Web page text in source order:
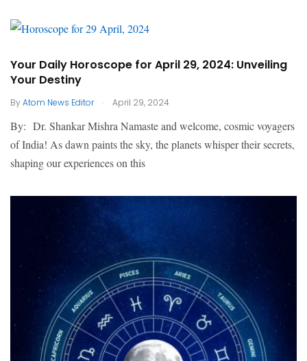
Your Daily Horoscope for April 29, 2024: Unveiling
Your Destiny
ByAtom News Editor . April 29, 2024
By: Dr. Shankar Mishra Namaste and welcome, cosmic voyagers
of India! As dawn paints the sky, the planets whisper their secrets,
shaping our experiences on this